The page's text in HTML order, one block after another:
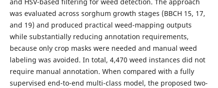
was evaluated across sorghum growth stages (BBCH 15, 17,
and 19) and produced practical weed-mapping outputs
while substantially reducing annotation requirements,
because only crop masks were needed and manual weed
labeling was avoided. In total, 4,470 weed instances did not
require manual annotation. When compared with a fully
supervised end-to-end multi-class model, the proposed two-